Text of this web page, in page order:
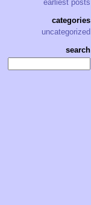
earliest posts
categories
uncategorized
search